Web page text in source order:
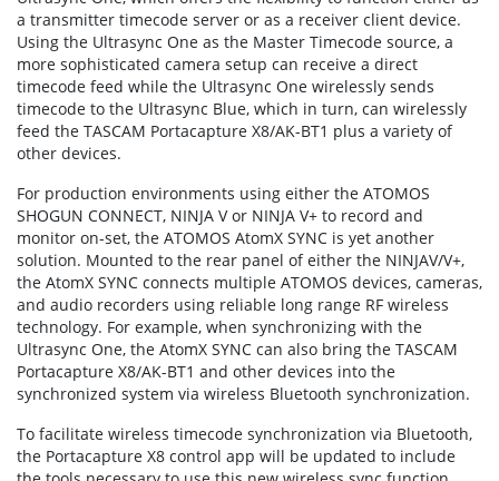
a transmitter timecode server or as a receiver client device.
Using the Ultrasync One as the Master Timecode source, a
more sophisticated camera setup can receive a direct
timecode feed while the Ultrasync One wirelessly sends
timecode to the Ultrasync Blue, which in turn, can wirelessly
feed the TASCAM Portacapture X8/AK-BT1 plus a variety of
other devices.
For production environments using either the ATOMOS
SHOGUN CONNECT, NINJA V or NINJA V+ to record and
monitor on-set, the ATOMOS AtomX SYNC is yet another
solution. Mounted to the rear panel of either the NINJAV/V+,
the AtomX SYNC connects multiple ATOMOS devices, cameras,
and audio recorders using reliable long range RF wireless
technology. For example, when synchronizing with the
Ultrasync One, the AtomX SYNC can also bring the TASCAM
Portacapture X8/AK-BT1 and other devices into the
synchronized system via wireless Bluetooth synchronization.
To facilitate wireless timecode synchronization via Bluetooth,
the Portacapture X8 control app will be updated to include